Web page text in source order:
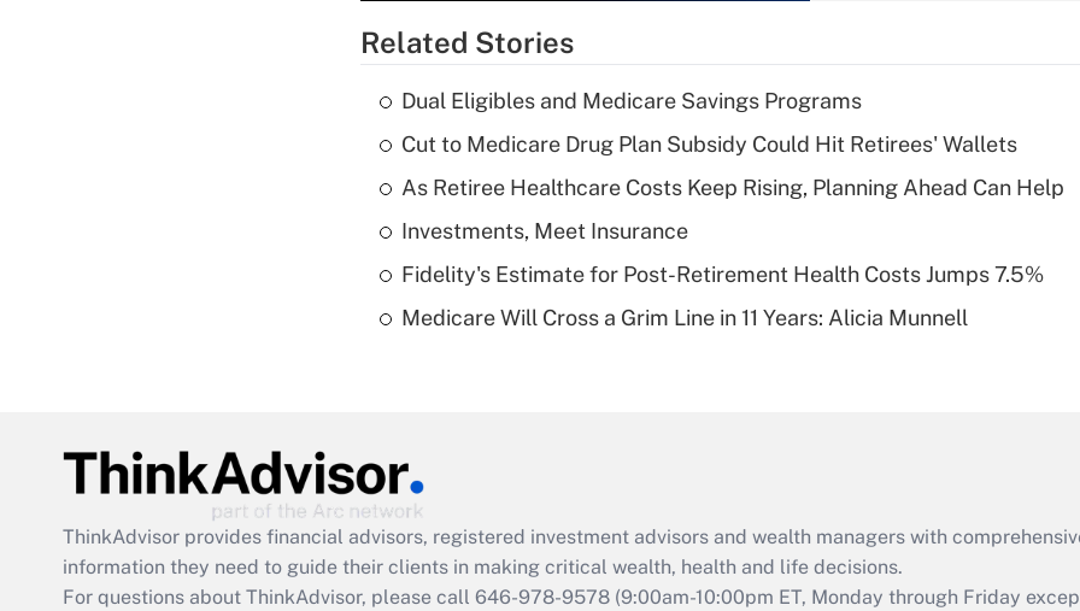
Recently Updated Q&As
What is a high
deductible health
Are remote workers
Act employee
retention tax credit
that was available
Related Stories
Dual Eligibles and Medicare Savings Programs
Cut to Medicare Drug Plan Subsidy Could Hit Retirees' Wallets
As Retiree Healthcare Costs Keep Rising, Planning Ahead Can Help
Investments, Meet Insurance
Fidelity's Estimate for Post-Retirement Health Costs Jumps 7.5%
Medicare Will Cross a Grim Line in 11 Years: Alicia Munnell
ThinkAdvisor provides financial advisors, registered investment advisors and wealth managers with
information they need to guide their clients in making critical wealth, health and life decisions.
For questions about ThinkAdvisor, please call 646-978-9578 (9:00am-10:00pm ET, Monday through Friday